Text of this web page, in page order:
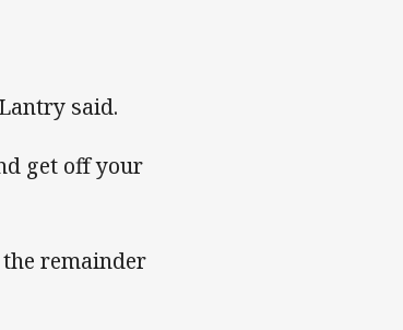
said.
get off your
remainder